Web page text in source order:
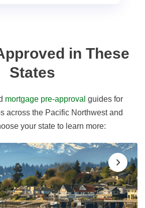
in These
States
mortgage pre-approval guides for
across the Pacific Northwest and
your state to learn more: